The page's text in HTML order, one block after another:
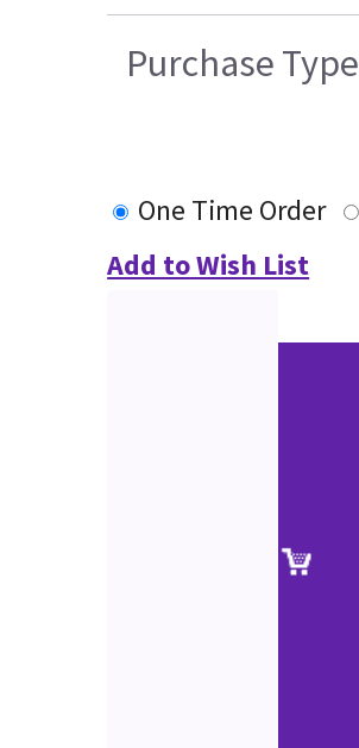
Purchase Type
One Time Order
Add to Wish List